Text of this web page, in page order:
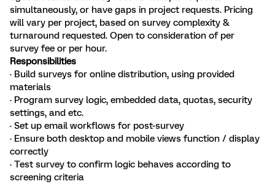
simultaneously, or have gaps in project requests. Pricing
will vary per project, based on survey complexity &
turnaround requested. Open to consideration of per
survey fee or per hour.
Responsibilities
· Build surveys for online distribution, using provided
materials
· Program survey logic, embedded data, quotas, security
settings, and etc.
· Set up email workflows for post-survey
· Ensure both desktop and mobile views function / display
correctly
· Test survey to confirm logic behaves according to
screening criteria